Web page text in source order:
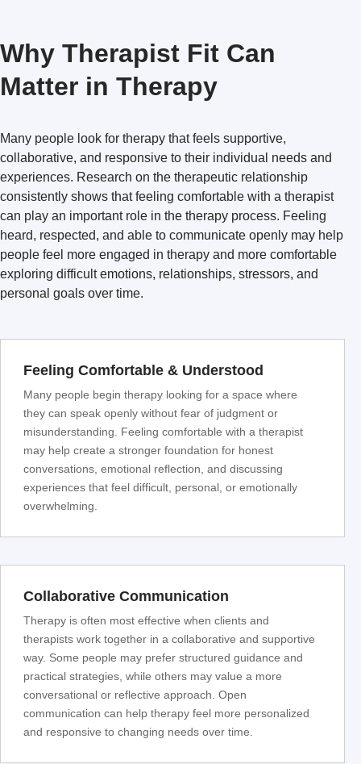
Why Therapist Fit Can
Matter in Therapy
Many people look for therapy that feels supportive,
collaborative, and responsive to their individual needs and
experiences. Research on the therapeutic relationship
consistently shows that feeling comfortable with a therapist
can play an important role in the therapy process. Feeling
heard, respected, and able to communicate openly may help
people feel more engaged in therapy and more comfortable
exploring difficult emotions, relationships, stressors, and
personal goals over time.
Feeling Comfortable & Understood
Many people begin therapy looking for a space where
they can speak openly without fear of judgment or
misunderstanding. Feeling comfortable with a therapist
may help create a stronger foundation for honest
conversations, emotional reflection, and discussing
experiences that feel difficult, personal, or emotionally
overwhelming.
Collaborative Communication
Therapy is often most effective when clients and
therapists work together in a collaborative and supportive
way. Some people may prefer structured guidance and
practical strategies, while others may value a more
conversational or reflective approach. Open
communication can help therapy feel more personalized
and responsive to changing needs over time.